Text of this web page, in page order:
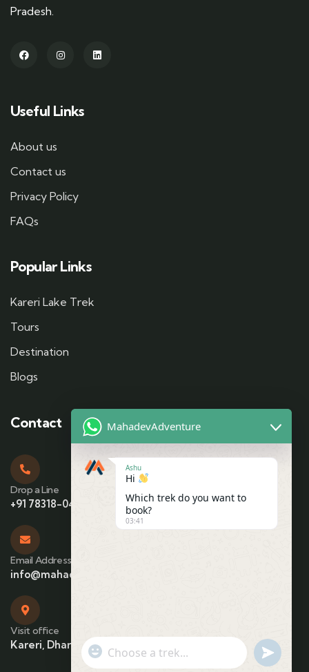
Pradesh.
Useful Links
About us
Contact us
Privacy Policy
FAQs
Popular Links
Kareri Lake Trek
Tours
Destination
Blogs
Contact
Drop a Line
+91 78318-04425
Email Address
info@mahadevadventure.com
Visit office
Kareri, Dharamshala, Himachal Pradesh
MahadevAdventure
Ashu
Hi
Which trek do you want to
book?
03:41
"+chaty_settings.lang.emoji_picker+"
WhatsApp Message